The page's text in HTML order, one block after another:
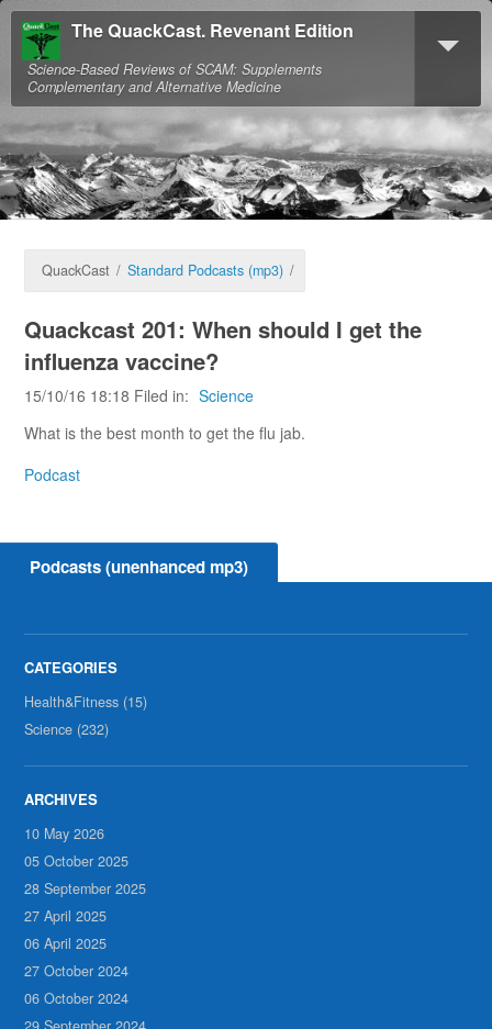
The QuackCast. Revenant Edition
Science-Based Reviews of SCAM: Supplements
Complementary and Alternative Medicine
QuackCast / Standard Podcasts (mp3) /
Quackcast 201: When should I get the
influenza vaccine?
15/10/16 18:18 Filed in: Science
What is the best month to get the flu jab.
Podcast
Podcasts (unenhanced mp3)
Health&Fitness (15)
Science (232)
10 May 2026
05 October 2025
28 September 2025
27 April 2025
06 April 2025
27 October 2024
06 October 2024